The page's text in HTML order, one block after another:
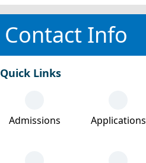
Contact Info
Quick Links
Admissions Applications